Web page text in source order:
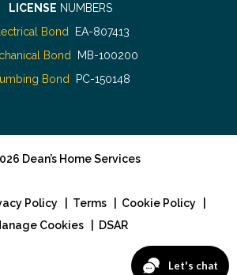
LICENSE NUMBERS
Bond EA-807413
Bond MB-100200
Bond
PC-150148
Dean’s Home Services
Policy Terms Cookie Policy
Cookies
DSAR